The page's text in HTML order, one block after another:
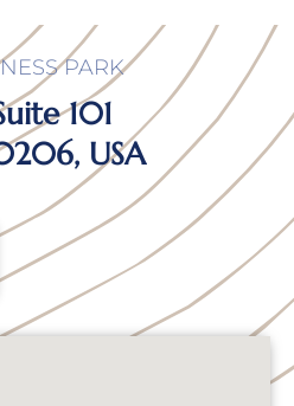
PARK
101
USA